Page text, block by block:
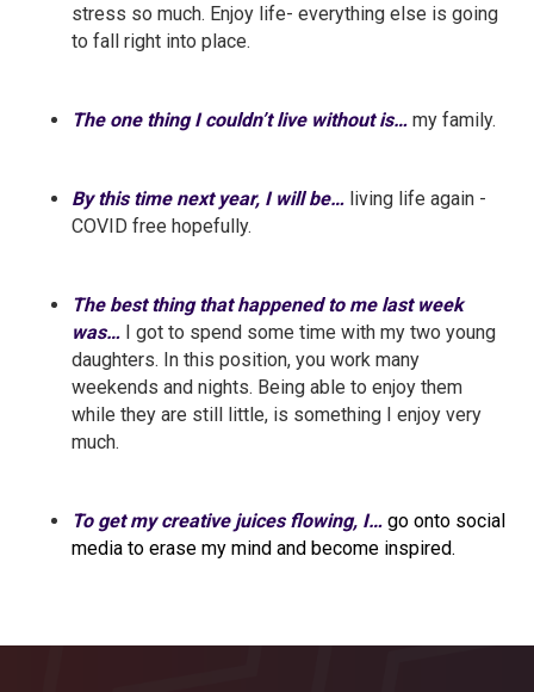
stress so much. Enjoy life- everything else is going
to fall right into place.
The one thing I couldn’t live without is… my family.
By this time next year, I will be… living life again -
COVID free hopefully.
The best thing that happened to me last week
was… I got to spend some time with my two young
daughters. In this position, you work many
weekends and nights. Being able to enjoy them
while they are still little, is something I enjoy very
much.
To get my creative juices flowing, I… go onto social
media to erase my mind and become inspired.